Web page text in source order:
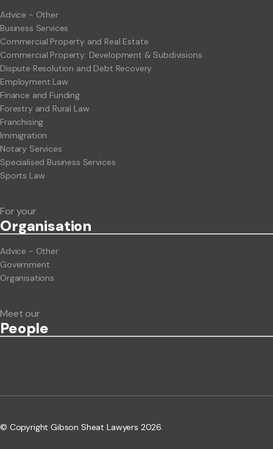
Advice - Other
Business Services
Commercial Property and Real Estate
Commercial Property: Development & Subdivisions
Dispute Resolution and Debt Recovery
Employment Law
Finance and Funding
Forestry and Rural Law
Franchising
Immigration
Notary Services
Specialised Business Services
Sports Law
For your
Organisation
Advice - Other
Government
Organisations
Meet our
People
© Copyright Gibson Sheat Lawyers 2026.